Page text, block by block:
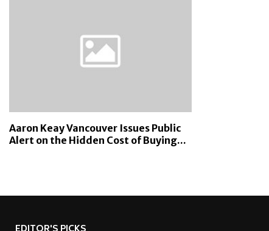
Aaron Keay Vancouver Issues Public
Alert on the Hidden Cost of Buying...